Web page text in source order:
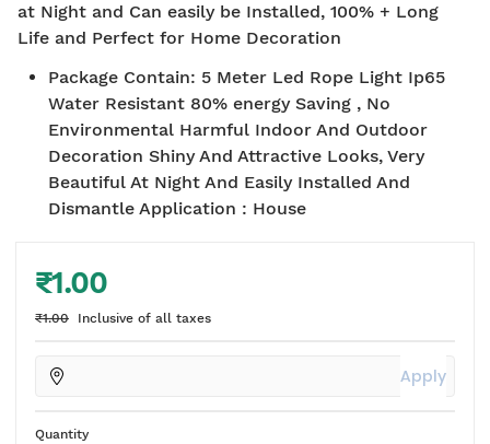
at Night and Can easily be Installed, 100% + Long
Life and Perfect for Home Decoration
Package Contain: 5 Meter Led Rope Light Ip65
Water Resistant 80% energy Saving , No
Environmental Harmful Indoor And Outdoor
Decoration Shiny And Attractive Looks, Very
Beautiful At Night And Easily Installed And
Dismantle Application : House
₹1.00
₹1.00 Inclusive of all taxes
Apply
Quantity